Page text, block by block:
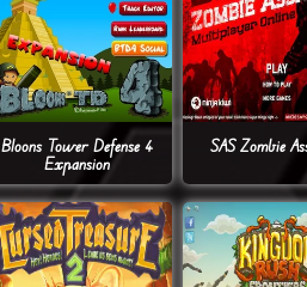
Bloons Tower Defense 4
Expansion
SAS Zombie